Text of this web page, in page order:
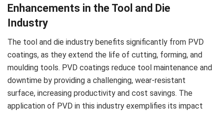
Enhancements in the Tool and Die
Industry
The tool and die industry benefits significantly from PVD
coatings, as they extend the life of cutting, forming, and
moulding tools. PVD coatings reduce tool maintenance and
downtime by providing a challenging, wear-resistant
surface, increasing productivity and cost savings. The
application of PVD in this industry exemplifies its impact